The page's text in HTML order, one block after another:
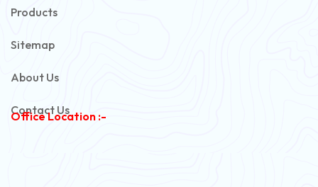
Products
Sitemap
About Us
Contact Us
Office Location :-